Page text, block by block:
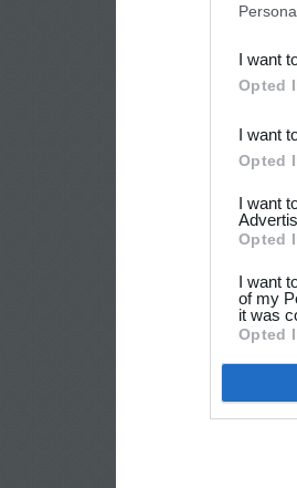
third
I want
Opted
I want
Opted
I want
Opted
I want
of my
it was
Opted